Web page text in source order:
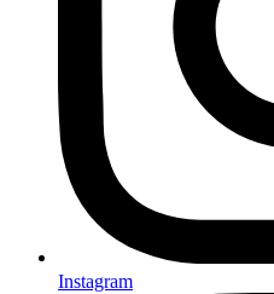
Instagram